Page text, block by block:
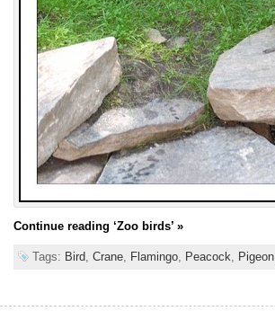
Continue reading ‘Zoo birds’ »
Tags: Bird Crane Flamingo Peacock Pigeon